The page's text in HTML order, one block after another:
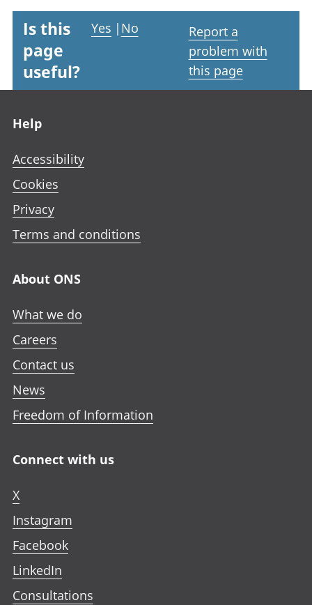
Is this
page
useful?
Yes | No
Report a
problem with
this page
Help
Accessibility
Cookies
Privacy
Terms and conditions
About ONS
What we do
Careers
Contact us
News
Freedom of Information
Connect with us
X
Instagram
Facebook
LinkedIn
Consultations